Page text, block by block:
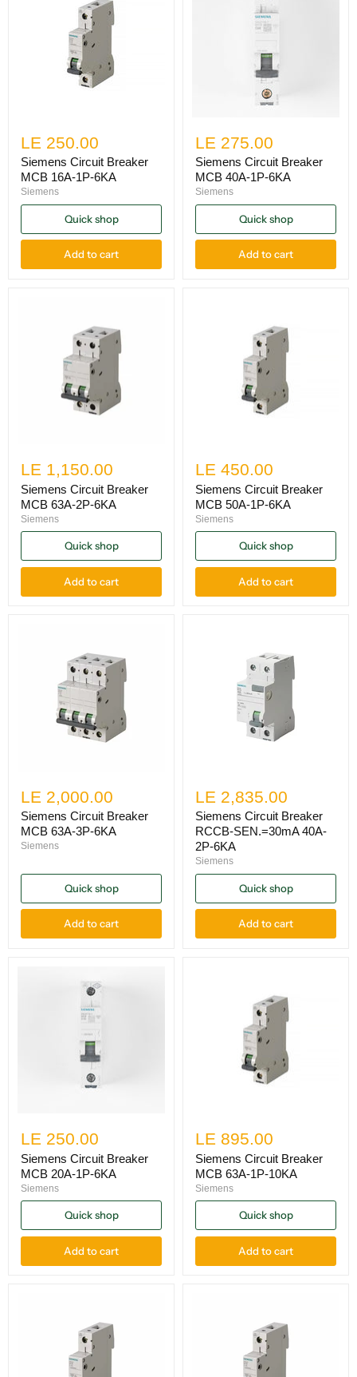
LE 250.00
Siemens Circuit Breaker
MCB 16A-1P-6KA
Siemens
Quick shop
Add to cart
LE 275.00
Siemens Circuit Breaker
MCB 40A-1P-6KA
Siemens
Quick shop
Add to cart
LE 1,150.00
Siemens Circuit Breaker
MCB 63A-2P-6KA
Siemens
Quick shop
Add to cart
LE 450.00
Siemens Circuit Breaker
MCB 50A-1P-6KA
Siemens
Quick shop
Add to cart
LE 2,000.00
Siemens Circuit Breaker
MCB 63A-3P-6KA
Siemens
Quick shop
Add to cart
LE 2,835.00
Siemens Circuit Breaker
RCCB-SEN.=30mA 40A-
2P-6KA
Siemens
Quick shop
Add to cart
LE 250.00
Siemens Circuit Breaker
MCB 20A-1P-6KA
Siemens
Quick shop
Add to cart
LE 895.00
Siemens Circuit Breaker
MCB 63A-1P-10KA
Siemens
Quick shop
Add to cart